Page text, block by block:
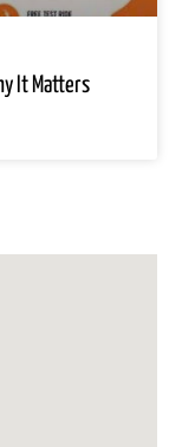
It Matters